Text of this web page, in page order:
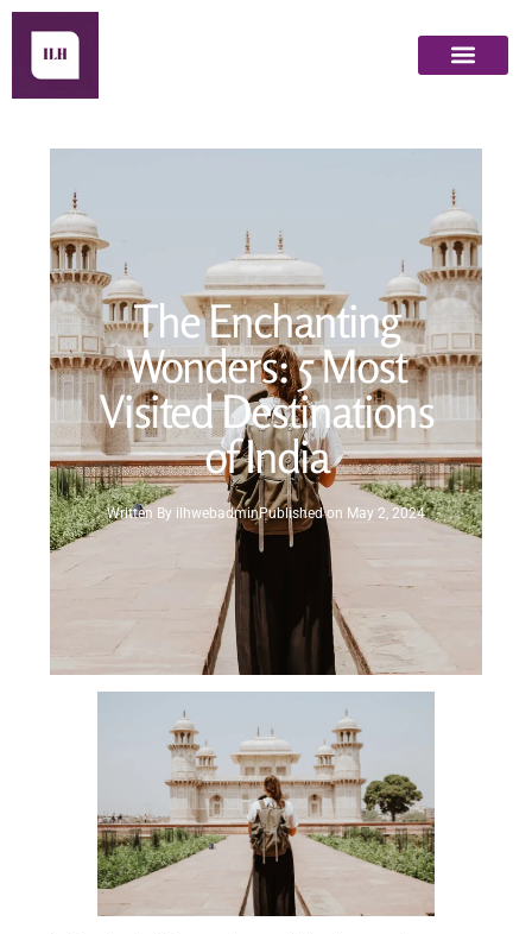
The Enchanting
Wonders: 5 Most
Visited Destinations
of India
Written By ilhwebadminPublished on May 2, 2024